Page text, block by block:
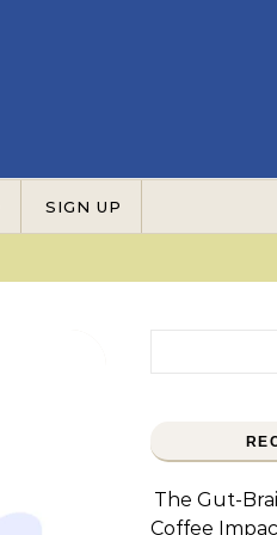
SIGN UP
The Gut-
Coffee